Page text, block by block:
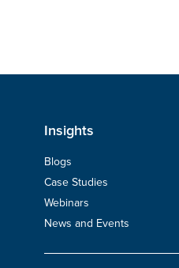
Insights
Blogs
Case Studies
Webinars
News and Events